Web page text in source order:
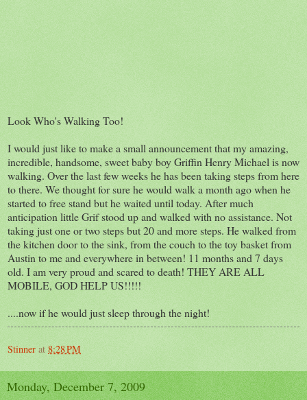
Look Who's Walking Too!
I would just like to make a small announcement that my amazing,
incredible, handsome, sweet baby boy Griffin Henry Michael is now
walking. Over the last few weeks he has been taking steps from here
to there. We thought for sure he would walk a month ago when he
started to free stand but he waited until today. After much
anticipation little Grif stood up and walked with no assistance. Not
taking just one or two steps but 20 and more steps. He walked from
the kitchen door to the sink, from the couch to the toy basket from
Austin to me and everywhere in between! 11 months and 7 days
old. I am very proud and scared to death! THEY ARE ALL
MOBILE, GOD HELP US!!!!!
....now if he would just sleep through the night!
Stinner at 8:28 PM
Monday, December 7, 2009